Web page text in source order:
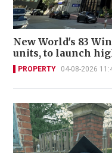
New World's 83
units, to launch
PROPERTY 04-08-2026